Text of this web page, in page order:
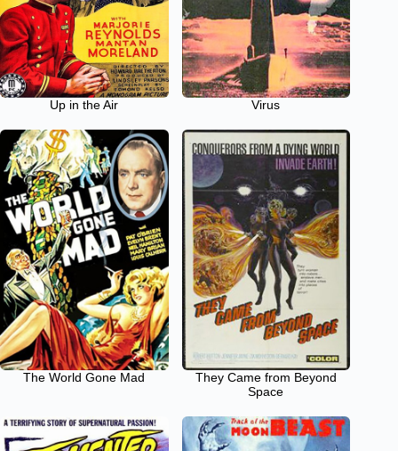
Up in the Air Virus
The World Gone Mad
They Came from Beyond
Space